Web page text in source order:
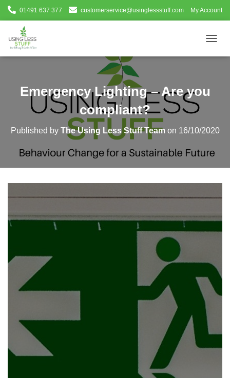
01491 637 377 customerservice@usinglessstuff.com My Account
O
I
A
O
Emergency Lighting – Are you
compliant?
Published by The Using Less Stuff Teamon 16/10/2020